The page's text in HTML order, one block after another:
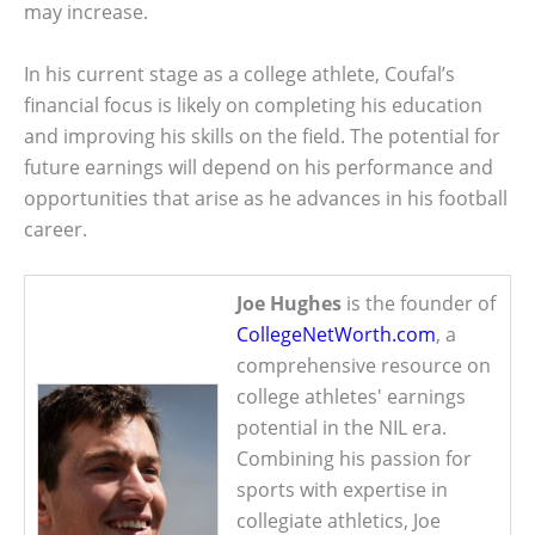
may increase.
In his current stage as a college athlete, Coufal’s
financial focus is likely on completing his education
and improving his skills on the field. The potential for
future earnings will depend on his performance and
opportunities that arise as he advances in his football
career.
Joe Hughes is the founder of
CollegeNetWorth.com, a
comprehensive resource on
college athletes' earnings
potential in the NIL era.
Combining his passion for
sports with expertise in
collegiate athletics, Joe